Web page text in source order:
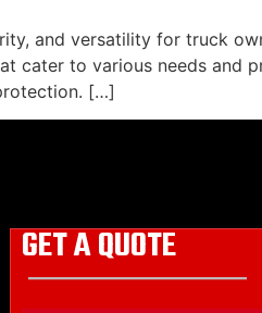
and versatility for truck
to various needs and
[…]
GET A QUOTE